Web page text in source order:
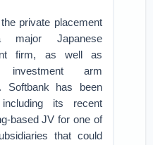
private placement
major Japanese
firm, as well as
investment arm
Softbank has been
its recent
based JV for one of
that could